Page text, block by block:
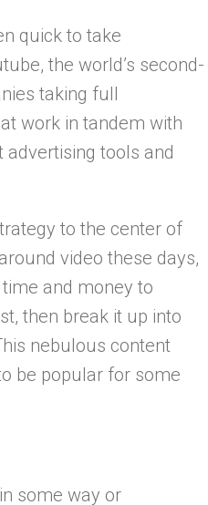
quick to take
the world’s second-
taking full
work in tandem with
tools and
to the center of
video these days,
and money to
then break it up into
nebulous content
be popular for some
some way or